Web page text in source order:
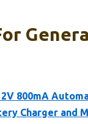
800mA
Charger and